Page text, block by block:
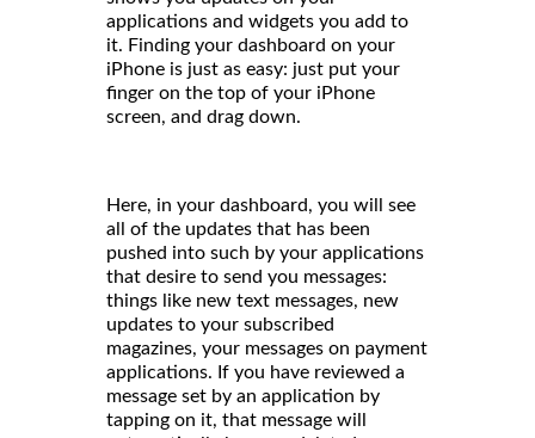
applications and widgets you add to
it. Finding your dashboard on your
iPhone is just as easy: just put your
finger on the top of your iPhone
screen, and drag down.
Here, in your dashboard, you will see
all of the updates that has been
pushed into such by your applications
that desire to send you messages:
things like new text messages, new
updates to your subscribed
magazines, your messages on payment
applications. If you have reviewed a
message set by an application by
tapping on it, that message will